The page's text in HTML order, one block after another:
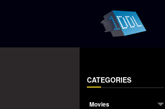
CATEGORIES
Movies